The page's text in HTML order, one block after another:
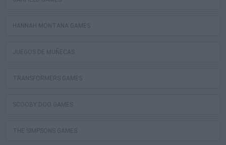
HANNAH MONTANA GAMES
JUEGOS DE MUÑECAS
TRANSFORMERS GAMES
SCOOBY DOO GAMES
THE SIMPSONS GAMES